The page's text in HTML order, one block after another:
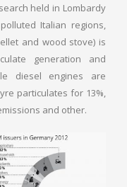
held in Lombardy
Italian regions,
and wood stove) is
generation and
diesel engines are
particulates for 13%,
and other.